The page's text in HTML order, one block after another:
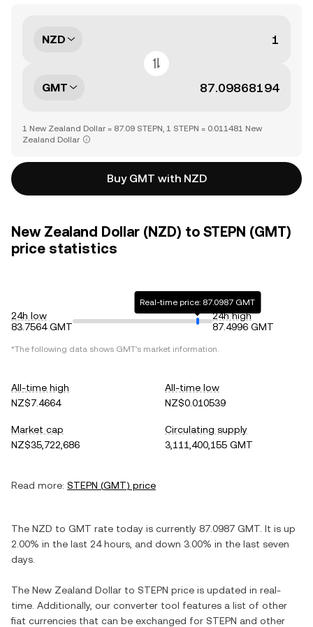
NZD
GMT
1 New Zealand Dollar = 87.09 STEPN, 1 STEPN = 0.011481 New
Zealand Dollar
Buy GMT with NZD
New Zealand Dollar (NZD) to STEPN (GMT)
price statistics
24h low
83.7564 GMT
Real-time price: 87.0987 GMT
24h high
87.4996 GMT
*The following data shows GMT's market information.
All-time high
NZ$7.4664
All-time low
NZ$0.010539
Market cap
NZ$35,722,686
Circulating supply
3,111,400,155 GMT
Read more: STEPN (GMT) price
The NZD to GMT rate today is currently 87.0987 GMT . It is up
2.00% in the last 24 hours, and down 3.00% in the last seven
days.
The New Zealand Dollar to STEPN price is updated in real-
time. Additionally, our converter tool features a list of other
fiat currencies that can be exchanged for STEPN and other